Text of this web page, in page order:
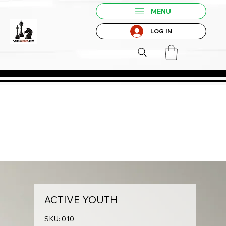
MENU
LOG IN
ACTIVE YOUTH
SKU: 010